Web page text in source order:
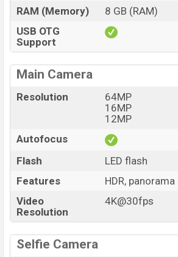
RAM (Memory)
8 GB (RAM)
USB OTG
Support
Main Camera
Resolution
64MP
16MP
12MP
Autofocus
Flash
LED flash
Features
HDR, panorama
Video
Resolution
4K@30fps
Selfie Camera